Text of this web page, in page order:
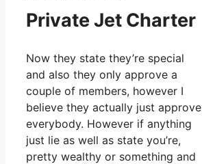
Private Jet Charter
Now they state they’re special
and also they only approve a
couple of members, however I
believe they actually just approve
everybody. However if anything
just lie as well as state you’re,
pretty wealthy or something and